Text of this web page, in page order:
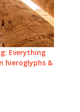
Everything
hieroglyphs &